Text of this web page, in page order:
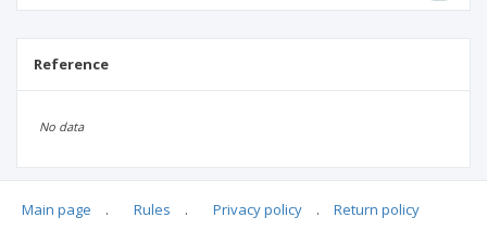
Reference
No data
Articles quoting
Main page . Rules . Privacy policy . Return policy